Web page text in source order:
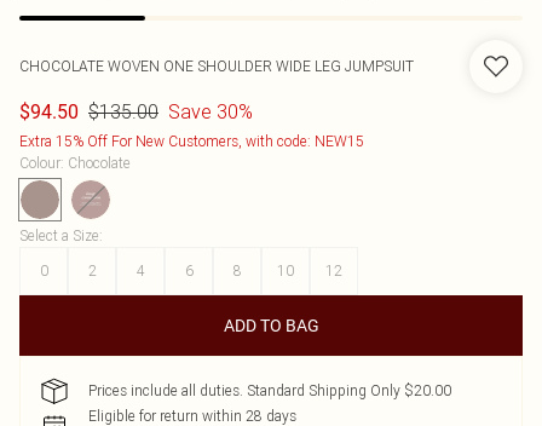
CHOCOLATE WOVEN ONE SHOULDER WIDE LEG JUMPSUIT
$94.50 $135.00 Save 30%
Extra 15% Off For New Customers, with code: NEW15
Colour: Chocolate
Select a Size:
0
2 4 6 8 10 12
ADD TO BAG
Prices include all duties. Standard Shipping Only $20.00
Eligible for return within 28 days